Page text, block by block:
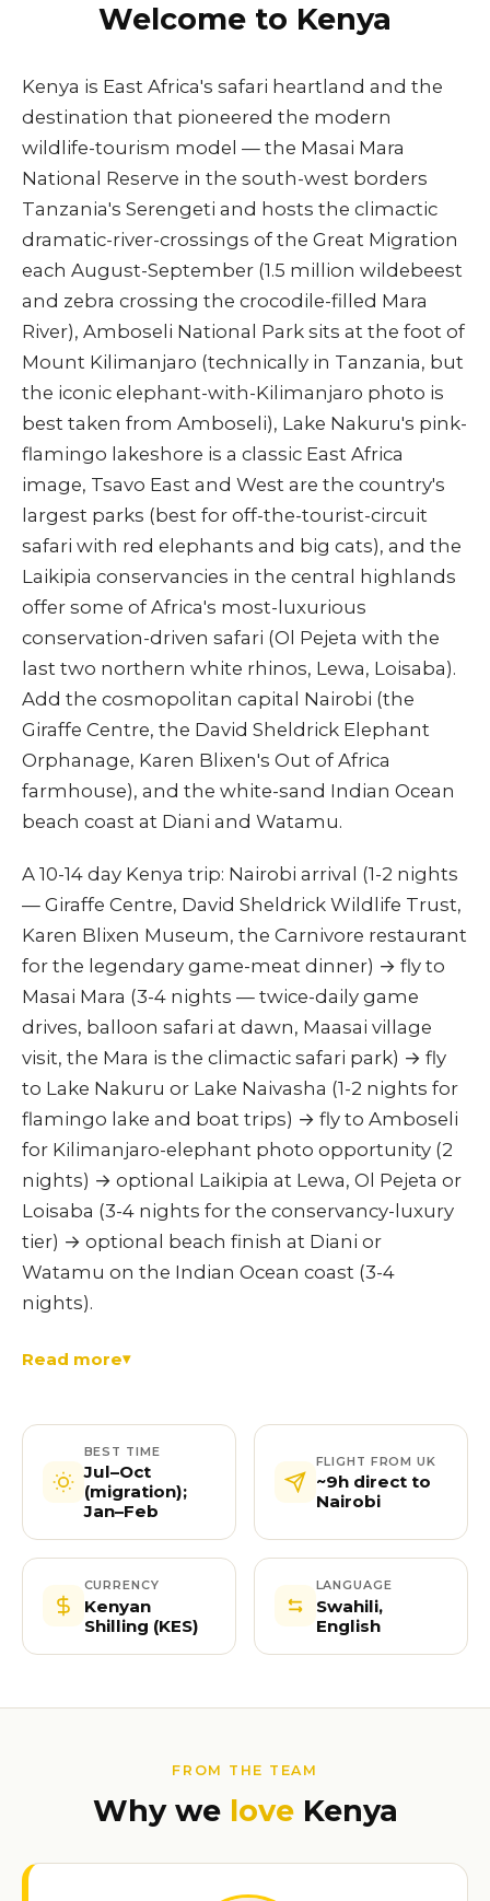
Welcome to Kenya
Kenya is East Africa's safari heartland and the
destination that pioneered the modern
wildlife-tourism model — the Masai Mara
National Reserve in the south-west borders
Tanzania's Serengeti and hosts the climactic
dramatic-river-crossings of the Great Migration
each August-September (1.5 million wildebeest
and zebra crossing the crocodile-filled Mara
River), Amboseli National Park sits at the foot of
Mount Kilimanjaro (technically in Tanzania, but
the iconic elephant-with-Kilimanjaro photo is
best taken from Amboseli), Lake Nakuru's pink-
flamingo lakeshore is a classic East Africa
image, Tsavo East and West are the country's
largest parks (best for off-the-tourist-circuit
safari with red elephants and big cats), and the
Laikipia conservancies in the central highlands
offer some of Africa's most-luxurious
conservation-driven safari (Ol Pejeta with the
last two northern white rhinos, Lewa, Loisaba).
Add the cosmopolitan capital Nairobi (the
Giraffe Centre, the David Sheldrick Elephant
Orphanage, Karen Blixen's Out of Africa
farmhouse), and the white-sand Indian Ocean
beach coast at Diani and Watamu.
A 10-14 day Kenya trip: Nairobi arrival (1-2 nights
— Giraffe Centre, David Sheldrick Wildlife Trust,
Karen Blixen Museum, the Carnivore restaurant
for the legendary game-meat dinner) → fly to
Masai Mara (3-4 nights — twice-daily game
drives, balloon safari at dawn, Maasai village
visit, the Mara is the climactic safari park) → fly
to Lake Nakuru or Lake Naivasha (1-2 nights for
flamingo lake and boat trips) → fly to Amboseli
for Kilimanjaro-elephant photo opportunity (2
nights) → optional Laikipia at Lewa, Ol Pejeta or
Loisaba (3-4 nights for the conservancy-luxury
tier) → optional beach finish at Diani or
Watamu on the Indian Ocean coast (3-4
nights).
Read more
BEST TIME
Jul–Oct
(migration);
Jan–Feb
FLIGHT FROM UK
~9h direct to
Nairobi
CURRENCY
Kenyan
Shilling (KES)
LANGUAGE
Swahili,
English
FROM THE TEAM
Why we loveKenya